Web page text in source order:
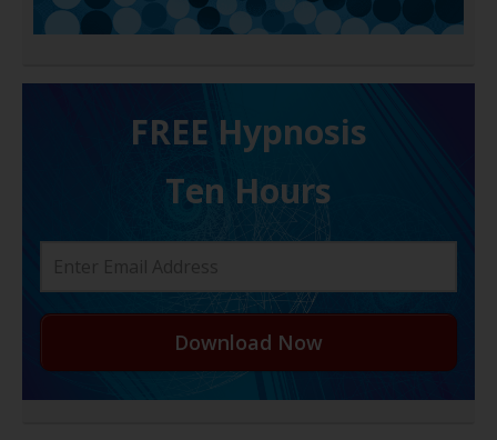
FREE H ypnosis
Ten Hours
Download Now